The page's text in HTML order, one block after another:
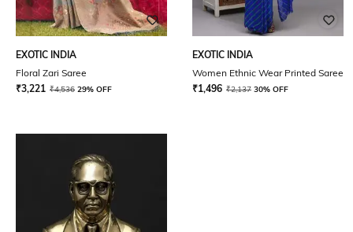
EXOTIC INDIA
Floral Zari Saree
₹3,221 ₹4,536 29% OFF
EXOTIC INDIA
Women Ethnic Wear Printed Saree
₹1,496 ₹2,137 30% OFF